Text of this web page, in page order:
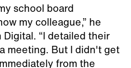
school board
my colleague,” he
“I detailed their
meeting. But I didn't get
from the